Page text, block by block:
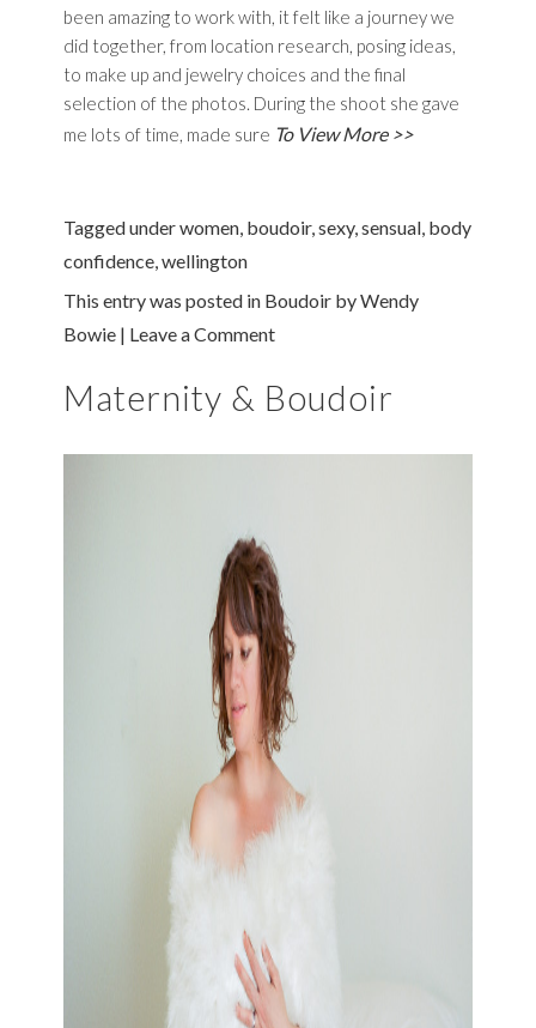
been amazing to work with, it felt like a journey we
did together, from location research, posing ideas,
to make up and jewelry choices and the final
selection of the photos. During the shoot she gave
me lots of time, made sure To View More >>
Tagged underwomen, boudoir,sexy,sensual, body
confidence,wellington
This entry was posted in Boudoir byWendy
Bowie | Leave a Comment
Maternity & Boudoir